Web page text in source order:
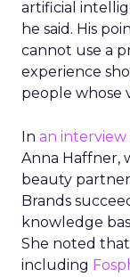
artificial
he said. His
cannot use a
experience
people whose
In an interview
Anna Haffner,
beauty
Brands
knowledge
She noted
including